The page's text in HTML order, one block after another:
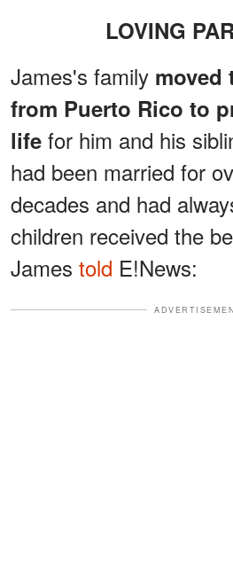
LOVING
James's family moved
from Puerto Rico to
life for him and his
had been married for
decades and had
children received the
James told E!News: